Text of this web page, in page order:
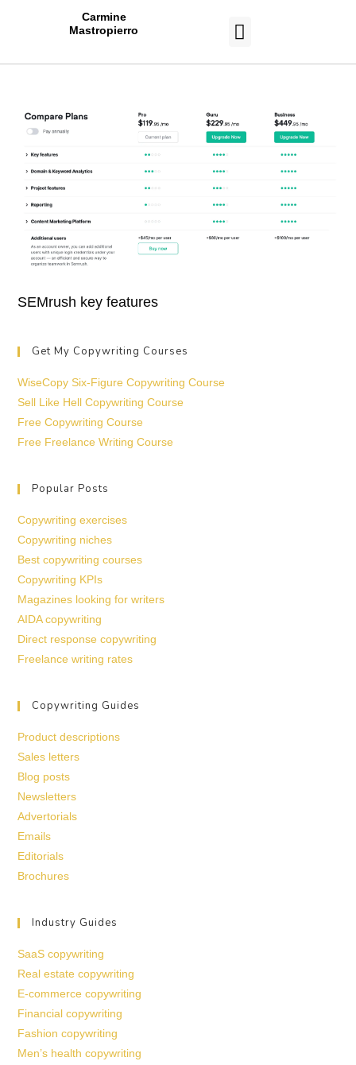
Carmine
Mastropierro
SEMrush key features
Get My Copywriting Courses
WiseCopy Six-Figure Copywriting Course
Sell Like Hell Copywriting Course
Free Copywriting Course
Free Freelance Writing Course
Popular Posts
Copywriting exercises
Copywriting niches
Best copywriting courses
Copywriting KPIs
Magazines looking for writers
AIDA copywriting
Direct response copywriting
Freelance writing rates
Copywriting Guides
Product descriptions
Sales letters
Blog posts
Newsletters
Advertorials
Emails
Editorials
Brochures
Industry Guides
SaaS copywriting
Real estate copywriting
E-commerce copywriting
Financial copywriting
Fashion copywriting
Men’s health copywriting